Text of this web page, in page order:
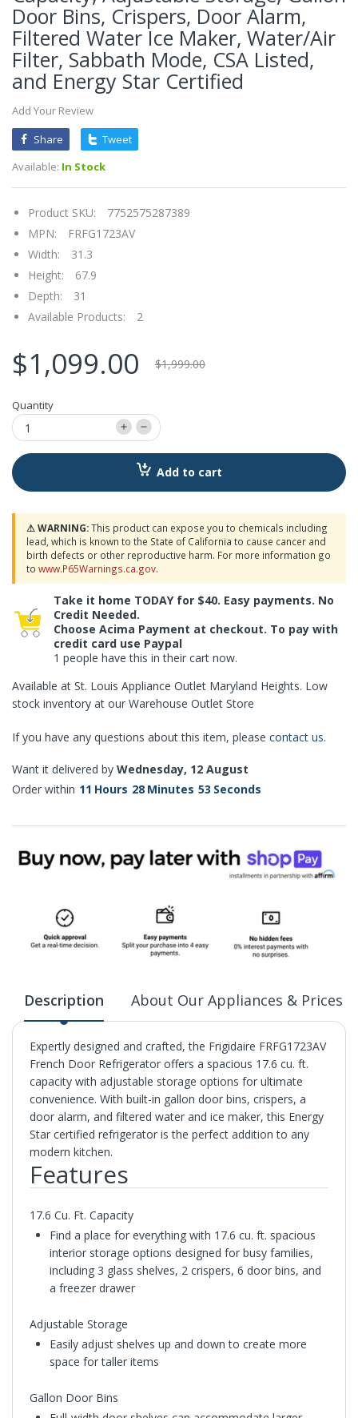
Door Bins, Crispers, Door Alarm,
Filtered Water Ice Maker, Water/Air
Filter, Sabbath Mode, CSA Listed,
and Energy Star Certified
Add Your Review
Share
Tweet
Available: In Stock
Product SKU:
7752575287389
MPN:
FRFG1723AV
Width:
31.3
Height:
67.9
Depth:
31
Available Products:
2
$1,099.00 $1,999.00
Quantity
Add to cart
⚠ WARNING:This product can expose you to chemicals including
lead, which is known to the State of California to cause cancer and
birth defects or other reproductive harm. For more information go
to www.P65Warnings.ca.gov.
Take it home TODAY for $40. Easy payments. No
Credit Needed.
Choose Acima Payment at checkout. To pay with
credit card use Paypal
1 people have this in their cart now.
Available at St. Louis Appliance Outlet Maryland Heights. Low
stock inventory at our Warehouse Outlet Store
If you have any questions about this item, please contact us.
Want it delivered by Wednesday, 12 August
Order within 11 Hours 28 Minutes 52 Seconds
Description About Our Appliances & Prices
Expertly designed and crafted, the Frigidaire FRFG1723AV
French Door Refrigerator offers a spacious 17.6 cu. ft.
capacity with adjustable storage options for ultimate
convenience. With built-in gallon door bins, crispers, a
door alarm, and filtered water and ice maker, this Energy
Star certified refrigerator is the perfect addition to any
modern kitchen.
Features
17.6 Cu. Ft. Capacity
Find a place for everything with 17.6 cu. ft. spacious
interior storage options designed for busy families,
including 3 glass shelves, 2 crispers, 6 door bins, and
a freezer drawer
Adjustable Storage
Easily adjust shelves up and down to create more
space for taller items
Gallon Door Bins